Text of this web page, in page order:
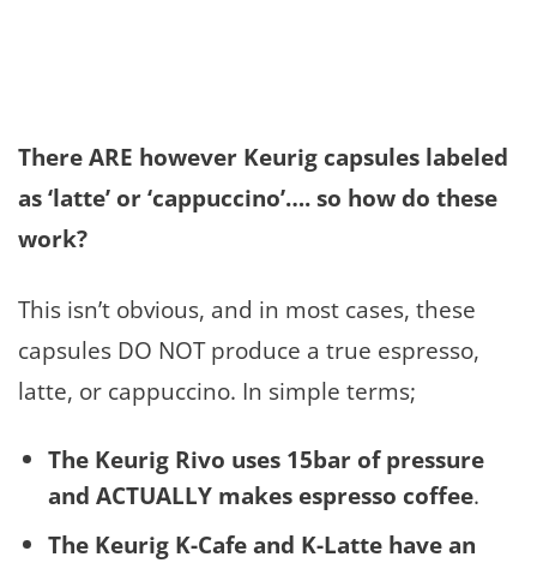
There ARE however Keurig capsules labeled
as ‘latte’ or ‘cappuccino’…. so how do these
work?
This isn’t obvious, and in most cases, these
capsules DO NOT produce a true espresso,
latte, or cappuccino. In simple terms;
The Keurig Rivo uses 15bar of pressure
and ACTUALLY makes espresso coffee.
The Keurig K-Cafe and K-Latte have an